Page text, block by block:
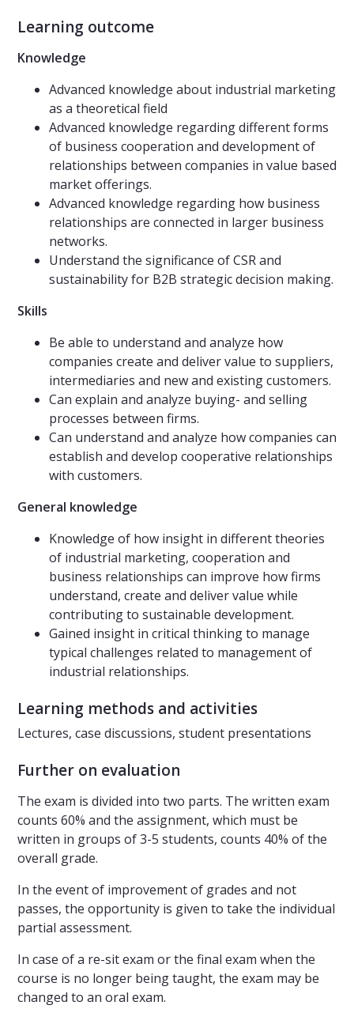
Learning outcome
Knowledge
Advanced knowledge about industrial marketing
as a theoretical field
Advanced knowledge regarding different forms
of business cooperation and development of
relationships between companies in value based
market offerings.
Advanced knowledge regarding how business
relationships are connected in larger business
networks.
Understand the significance of CSR and
sustainability for B2B strategic decision making.
Skills
Be able to understand and analyze how
companies create and deliver value to suppliers,
intermediaries and new and existing customers.
Can explain and analyze buying- and selling
processes between firms.
Can understand and analyze how companies can
establish and develop cooperative relationships
with customers.
General knowledge
Knowledge of how insight in different theories
of industrial marketing, cooperation and
business relationships can improve how firms
understand, create and deliver value while
contributing to sustainable development.
Gained insight in critical thinking to manage
typical challenges related to management of
industrial relationships.
Learning methods and activities
Lectures, case discussions, student presentations
Further on evaluation
The exam is divided into two parts. The written exam
counts 60% and the assignment, which must be
written in groups of 3-5 students, counts 40% of the
overall grade.
In the event of improvement of grades and not
passes, the opportunity is given to take the individual
partial assessment.
In case of a re-sit exam or the final exam when the
course is no longer being taught, the exam may be
changed to an oral exam.